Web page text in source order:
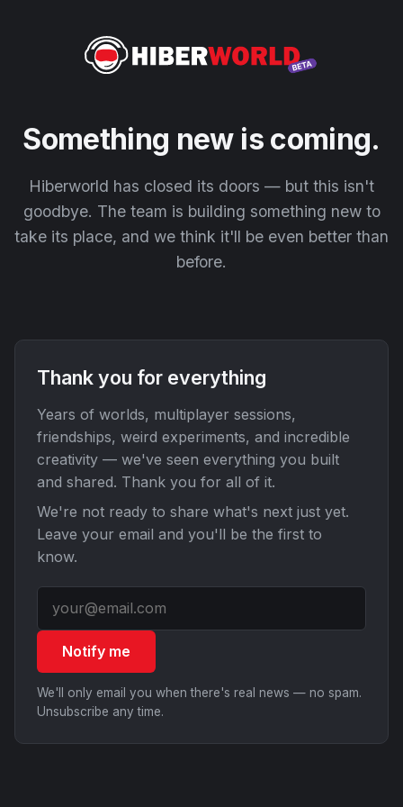
Something new is coming.
Hiberworld has closed its doors — but this isn't
goodbye. The team is building something new to
take its place, and we think it'll be even better than
before.
Thank you for everything
Years of worlds, multiplayer sessions,
friendships, weird experiments, and incredible
creativity — we've seen everything you built
and shared. Thank you for all of it.
We're not ready to share what's next just yet.
Leave your email and you'll be the first to
know.
Notify me
We'll only email you when there's real news — no spam.
Unsubscribe any time.